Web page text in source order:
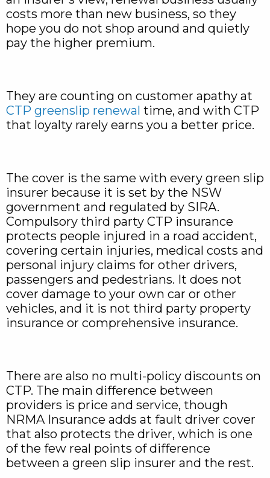
costs more than new business, so they
hope you do not shop around and quietly
pay the higher premium.
They are counting on customer apathy at
CTP greenslip renewal time, and with CTP
that loyalty rarely earns you a better price.
The cover is the same with every green slip
insurer because it is set by the NSW
government and regulated by SIRA.
Compulsory third party CTP insurance
protects people injured in a road accident,
covering certain injuries, medical costs and
personal injury claims for other drivers,
passengers and pedestrians. It does not
cover damage to your own car or other
vehicles, and it is not third party property
insurance or comprehensive insurance.
There are also no multi-policy discounts on
CTP. The main difference between
providers is price and service, though
NRMA Insurance adds at fault driver cover
that also protects the driver, which is one
of the few real points of difference
between a green slip insurer and the rest.